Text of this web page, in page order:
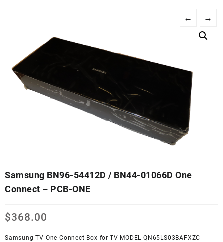
← →
Samsung BN96-54412D / BN44-01066D One
Connect – PCB-ONE
$368.00
Samsung TV One Connect Box for TV MODEL QN65LS03BAFXZC